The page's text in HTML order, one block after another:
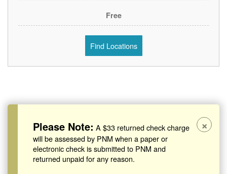
Free
Find Locations
Please Note: A $33 returned check charge
will be assessed by PNM when a paper or
electronic check is submitted to PNM and
returned unpaid for any reason.
×